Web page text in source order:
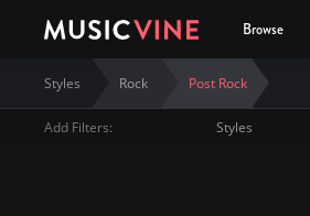
Browse
Styles Rock Post Rock
Add Filters: Styles